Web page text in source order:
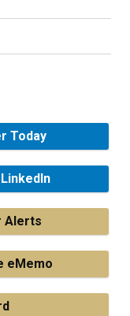
Today
Alerts
eMemo